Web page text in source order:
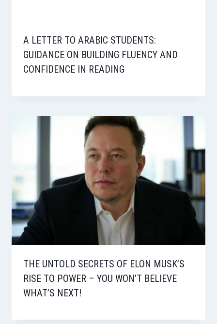
A LETTER TO ARABIC STUDENTS:
GUIDANCE ON BUILDING FLUENCY AND
CONFIDENCE IN READING
THE UNTOLD SECRETS OF ELON MUSK’S
RISE TO POWER – YOU WON’T BELIEVE
WHAT’S NEXT!